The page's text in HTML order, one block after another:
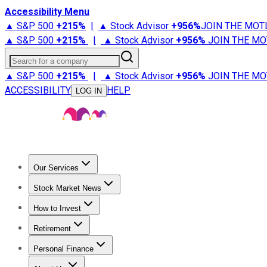
Accessibility Menu
▲ S&P 500 +215% | ▲ Stock Advisor +956%JOIN THE
▲ S&P 500 +215% | ▲ Stock Advisor +956% JOIN THE
Search for a company
▲ S&P 500 +215% | ▲ Stock Advisor +956% JOIN THE
ACCESSIBILITY
LOG IN HELP
Our Services
Stock Advisor
Stock Market News
Trending NewsStock Market News
How to Invest
How to Invest Money
Retirement
Retirement NewsRetirement 101
Personal Finance
Best Credit Cards